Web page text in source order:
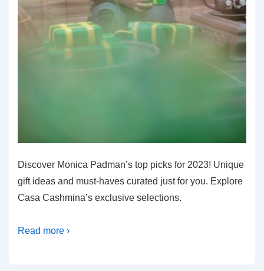
Discover Monica Padman’s top picks for 2023! Unique
gift ideas and must-haves curated just for you. Explore
Casa Cashmina’s exclusive selections.
Read more ›